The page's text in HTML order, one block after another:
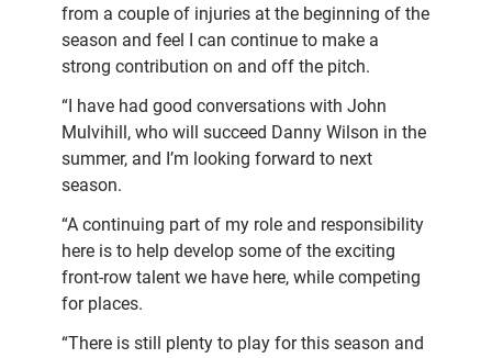
from a couple of injuries at the beginning of the
season and feel I can continue to make a
strong contribution on and off the pitch.
“I have had good conversations with John
Mulvihill, who will succeed Danny Wilson in the
summer, and I’m looking forward to next
season.
“A continuing part of my role and responsibility
here is to help develop some of the exciting
front-row talent we have here, while competing
for places.
“There is still plenty to play for this season and